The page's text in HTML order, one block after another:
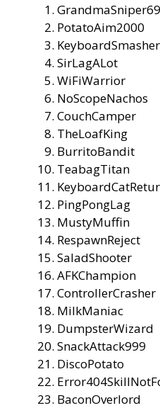
GrandmaSniper69
PotatoAim2000
KeyboardSmasher
SirLagALot
WiFiWarrior
NoScopeNachos
CouchCamper
TheLoafKing
BurritoBandit
TeabagTitan
PingPongLag
MustyMuffin
RespawnReject
SaladShooter
AFKChampion
ControllerCrasher
MilkManiac
DumpsterWizard
SnackAttack999
DiscoPotato
BaconOverlord